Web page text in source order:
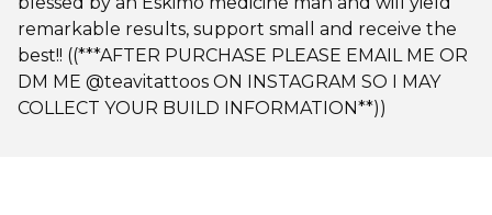
remarkable results, support small and receive the
best!! ((***AFTER PURCHASE PLEASE EMAIL ME OR
DM ME @teavitattoos ON INSTAGRAM SO I MAY
COLLECT YOUR BUILD INFORMATION**))